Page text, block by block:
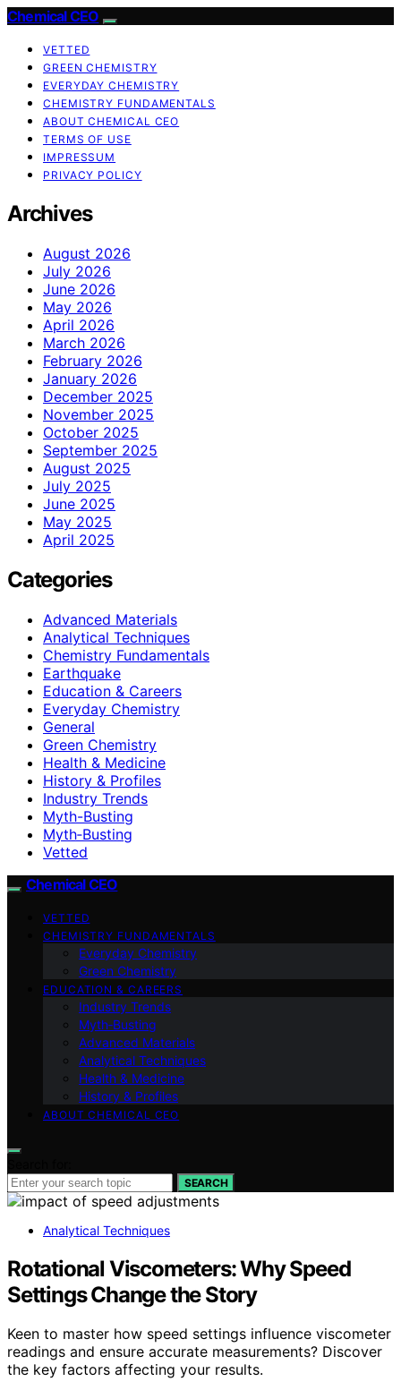
Chemical CEO
VETTED
GREEN CHEMISTRY
EVERYDAY CHEMISTRY
CHEMISTRY FUNDAMENTALS
ABOUT CHEMICAL CEO
TERMS OF USE
IMPRESSUM
PRIVACY POLICY
Archives
August 2026
July 2026
June 2026
May 2026
April 2026
March 2026
February 2026
January 2026
December 2025
November 2025
October 2025
September 2025
August 2025
July 2025
June 2025
May 2025
April 2025
Categories
Advanced Materials
Analytical Techniques
Chemistry Fundamentals
Earthquake
Education & Careers
Everyday Chemistry
General
Green Chemistry
Health & Medicine
History & Profiles
Industry Trends
Myth-Busting
Myth‑Busting
Vetted
Chemical CEO
VETTED
CHEMISTRY FUNDAMENTALS
Everyday Chemistry
Green Chemistry
EDUCATION & CAREERS
Industry Trends
Myth‑Busting
Advanced Materials
Analytical Techniques
Health & Medicine
History & Profiles
ABOUT CHEMICAL CEO
SEARCH
Analytical Techniques
Rotational Viscometers: Why Speed
Settings Change the Story
Keen to master how speed settings influence viscometer
readings and ensure accurate measurements? Discover
the key factors affecting your results.